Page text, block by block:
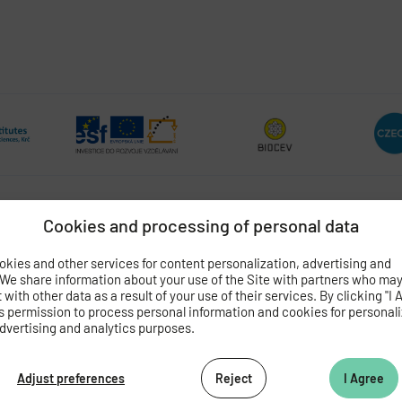
Cookies and processing of personal data
and other services for content personalization, advertising and
share information about your use of the Site with partners who may
other data as a result of your use of their services. By clicking "I
permission to process personal information and cookies for
and analytics purposes.
I Agree
Reject
Adjust preferences
OF THE CZECH ACADEMY OF SCIENCES
424
269